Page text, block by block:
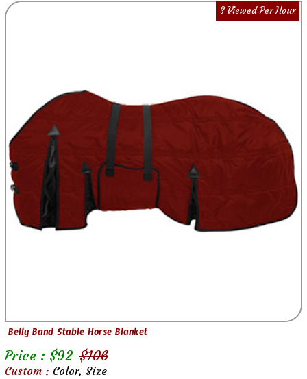
3 Viewed Per Hour
Belly Band Stable Horse Blanket
Price : $92 $106
Custom : Color, Size